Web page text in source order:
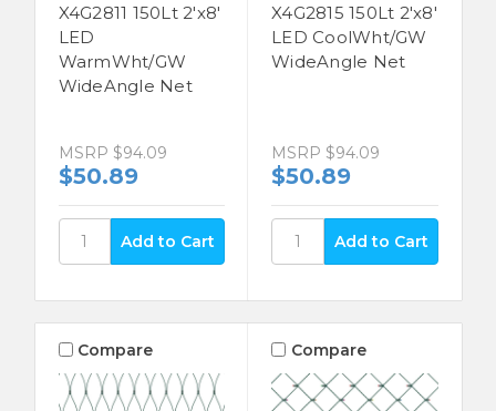
X4G2811 150Lt 2'x8'
LED
WarmWht/GW
WideAngle Net
MSRP $94.09
$50.89
X4G2815 150Lt 2'x8'
LED CoolWht/GW
WideAngle Net
MSRP $94.09
$50.89
Compare Compare